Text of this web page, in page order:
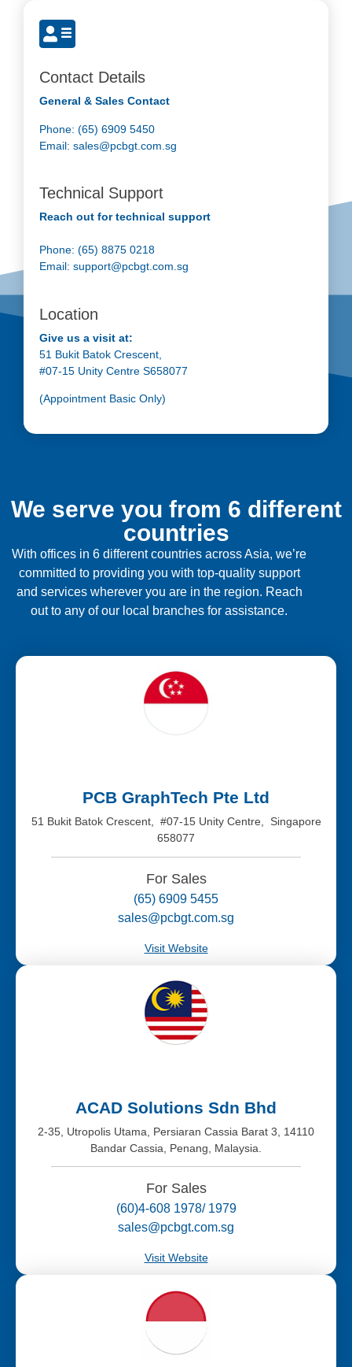
Contact Details
General & Sales Contact
Phone: (65) 6909 5450
Email: sales@pcbgt.com.sg
Technical Support
Reach out for technical support
Phone: (65) 8875 0218
Email: support@pcbgt.com.sg
Location
Give us a visit at:
51 Bukit Batok Crescent,
#07-15 Unity Centre S658077
(Appointment Basic Only)
We serve you from 6 different
countries
With offices in 6 different countries across Asia, we’re
committed to providing you with top-quality support
and services wherever you are in the region. Reach
out to any of our local branches for assistance.
PCB GraphTech Pte Ltd
51 Bukit Batok Crescent, #07-15 Unity Centre, Singapore
658077
For Sales
(65) 6909 5455
sales@pcbgt.com.sg
Visit Website
ACAD Solutions Sdn Bhd
2-35, Utropolis Utama, Persiaran Cassia Barat 3, 14110
Bandar Cassia, Penang, Malaysia.
For Sales
(60)4-608 1978/ 1979
sales@pcbgt.com.sg
Visit Website